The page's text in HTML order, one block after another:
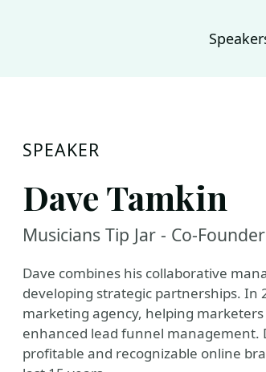
SPEAKER
Dave Tamkin
Musicians Tip Jar - Co-Founder
Dave combines his collaborative
developing strategic partnerships.
marketing agency, helping
enhanced lead funnel management.
profitable and recognizable online